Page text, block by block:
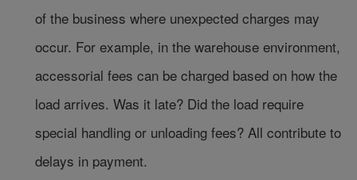
of the business where unexpected charges may
occur. For example, in the warehouse environment,
accessorial fees can be charged based on how the
load arrives. Was it late? Did the load require
special handling or unloading fees? All contribute to
delays in payment.